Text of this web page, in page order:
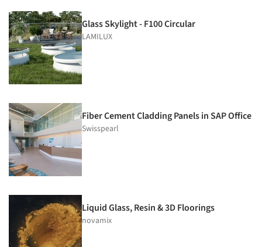
Glass Skylight - F100 Circular
LAMILUX
Fiber Cement Cladding Panels in SAP Office
Swisspearl
Liquid Glass, Resin & 3D Floorings
novamix